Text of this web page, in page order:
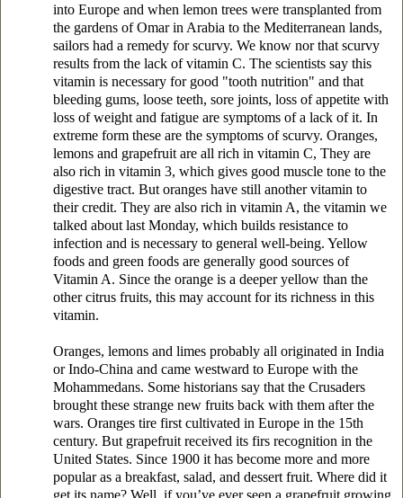
into Europe and when lemon trees were transplanted from
the gardens of Omar in Arabia to the Mediterranean lands,
sailors had a remedy for scurvy. We know nor that scurvy
results from the lack of vitamin C. The scientists say this
vitamin is necessary for good "tooth nutrition" and that
bleeding gums, loose teeth, sore joints, loss of appetite with
loss of weight and fatigue are symptoms of a lack of it. In
extreme form these are the symptoms of scurvy. Oranges,
lemons and grapefruit are all rich in vitamin C, They are
also rich in vitamin 3, which gives good muscle tone to the
digestive tract. But oranges have still another vitamin to
their credit. They are also rich in vitamin A, the vitamin we
talked about last Monday, which builds resistance to
infection and is necessary to general well-being. Yellow
foods and green foods are generally good sources of
Vitamin A. Since the orange is a deeper yellow than the
other citrus fruits, this may account for its richness in this
vitamin.
Oranges, lemons and limes probably all originated in India
or Indo-China and came westward to Europe with the
Mohammedans. Some historians say that the Crusaders
brought these strange new fruits back with them after the
wars. Oranges tire first cultivated in Europe in the 15th
century. But grapefruit received its firs recognition in the
United States. Since 1900 it has become more and more
popular as a breakfast, salad, and dessert fruit. Where did it
get its name? Well, if you’ve ever seen a grapefruit growing